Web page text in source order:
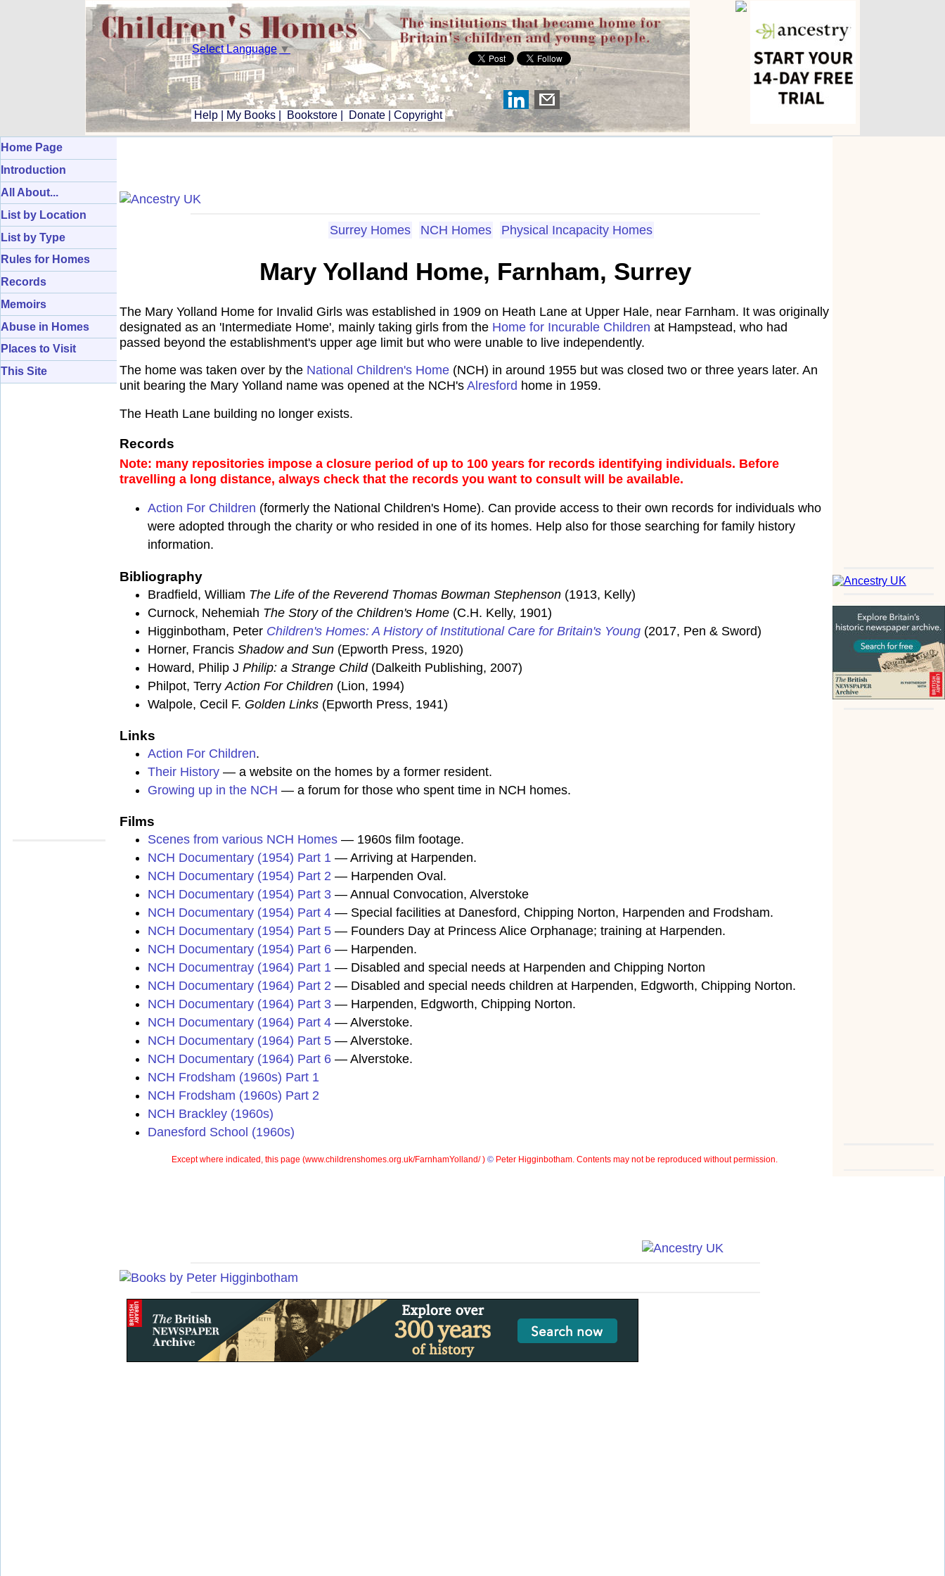
Select Language ▼
Help My Books Bookstore Donate Copyright
Home Page
Introduction
All About...
List by Location
List by Type
Rules for Homes
Records
Memoirs
Abuse in Homes
Places to Visit
This Site
Surrey Homes NCH Homes Physical Incapacity Homes
Mary Yolland Home, Farnham, Surrey
The Mary Yolland Home for Invalid Girls was established in 1909 on Heath Lane at Upper Hale, near Farnham. It was originally
designated as an 'Intermediate Home', mainly taking girls from the Home for Incurable Children at Hampstead, who had
passed beyond the establishment's upper age limit but who were unable to live independently.
The home was taken over by the National Children's Home (NCH) in around 1955 but was closed two or three years later. An
unit bearing the Mary Yolland name was opened at the NCH's Alresford home in 1959.
The Heath Lane building no longer exists.
Records
Note: many repositories impose a closure period of up to 100 years for records identifying individuals. Before
travelling a long distance, always check that the records you want to consult will be available.
Action For Children (formerly the National Children's Home). Can provide access to their own records for individuals who
were adopted through the charity or who resided in one of its homes. Help also for those searching for family history
information.
Bibliography
Bradfield, William The Life of the Reverend Thomas Bowman Stephenson (1913, Kelly)
Curnock, Nehemiah The Story of the Children's Home (C.H. Kelly, 1901)
Higginbotham, Peter Children's Homes: A History of Institutional Care for Britain's Young (2017, Pen & Sword)
Horner, Francis Shadow and Sun (Epworth Press, 1920)
Howard, Philip J Philip: a Strange Child(Dalkeith Publishing, 2007)
Philpot, Terry Action For Children (Lion, 1994)
Walpole, Cecil F. Golden Links (Epworth Press, 1941)
Links
Action For Children.
Their History — a website on the homes by a former resident.
Growing up in the NCH — a forum for those who spent time in NCH homes.
Films
Scenes from various NCH Homes — 1960s film footage.
NCH Documentary (1954) Part 1 — Arriving at Harpenden.
NCH Documentary (1954) Part 2 — Harpenden Oval.
NCH Documentary (1954) Part 3 — Annual Convocation, Alverstoke
NCH Documentary (1954) Part 4 — Special facilities at Danesford, Chipping Norton, Harpenden and Frodsham.
NCH Documentary (1954) Part 5 — Founders Day at Princess Alice Orphanage; training at Harpenden.
NCH Documentary (1954) Part 6 — Harpenden.
NCH Documentray (1964) Part 1 — Disabled and special needs at Harpenden and Chipping Norton
NCH Documentary (1964) Part 2 — Disabled and special needs children at Harpenden, Edgworth, Chipping Norton.
NCH Documentary (1964) Part 3 — Harpenden, Edgworth, Chipping Norton.
NCH Documentary (1964) Part 4 — Alverstoke.
NCH Documentary (1964) Part 5 — Alverstoke.
NCH Documentary (1964) Part 6 — Alverstoke.
NCH Frodsham (1960s) Part 1
NCH Frodsham (1960s) Part 2
NCH Brackley (1960s)
Danesford School (1960s)
Except where indicated, this page (www.childrenshomes.org.uk/FarnhamYolland/ ) © Peter Higginbotham. Contents may not be reproduced without permission.